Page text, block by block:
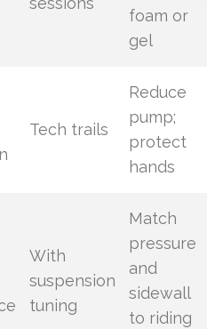
foam or
gel
Tech trails
Reduce
pump;
protect
hands
With
suspension
tuning
Match
pressure
and
sidewall
to riding